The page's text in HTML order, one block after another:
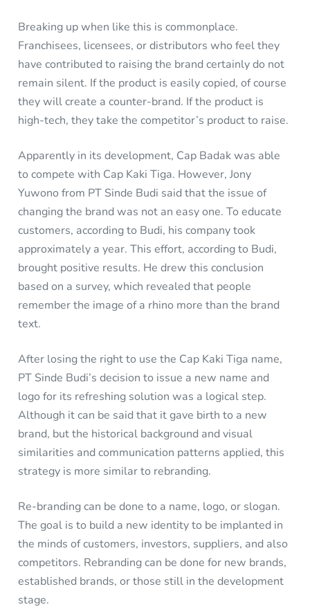
Breaking up when like this is commonplace.
Franchisees, licensees, or distributors who feel they
have contributed to raising the brand certainly do not
remain silent. If the product is easily copied, of course
they will create a counter-brand. If the product is
high-tech, they take the competitor’s product to raise.
Apparently in its development, Cap Badak was able
to compete with Cap Kaki Tiga. However, Jony
Yuwono from PT Sinde Budi said that the issue of
changing the brand was not an easy one. To educate
customers, according to Budi, his company took
approximately a year. This effort, according to Budi,
brought positive results. He drew this conclusion
based on a survey, which revealed that people
remember the image of a rhino more than the brand
text.
After losing the right to use the Cap Kaki Tiga name,
PT Sinde Budi’s decision to issue a new name and
logo for its refreshing solution was a logical step.
Although it can be said that it gave birth to a new
brand, but the historical background and visual
similarities and communication patterns applied, this
strategy is more similar to rebranding.
Re-branding can be done to a name, logo, or slogan.
The goal is to build a new identity to be implanted in
the minds of customers, investors, suppliers, and also
competitors. Rebranding can be done for new brands,
established brands, or those still in the development
stage.